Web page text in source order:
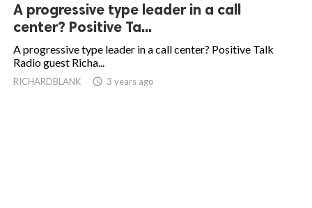
A progressive type leader in a call
center? Positive Ta...
A progressive type leader in a call center? Positive Talk
Radio guest Richa...
RICHARDBLANK access_time 3 years ago